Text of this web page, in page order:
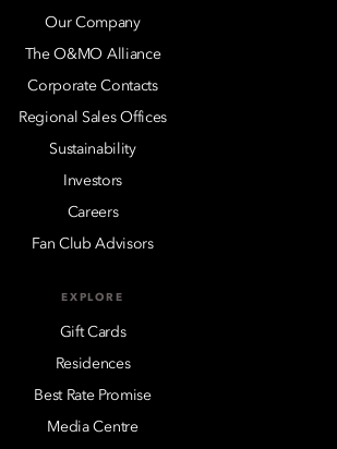
Our Company
The O&MO Alliance
Corporate Contacts
Regional Sales Offices
Sustainability
Investors
Careers
Fan Club Advisors
EXPLORE
Gift Cards
Residences
Best Rate Promise
Media Centre